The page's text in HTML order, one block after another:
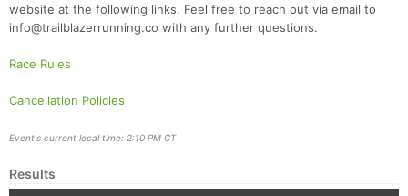
website at the following links. Feel free to reach out via email to
info@trailblazerrunning.co with any further questions.
Race Rules
Cancellation Policies
Event's current local time: 2:10 PM CT
Results